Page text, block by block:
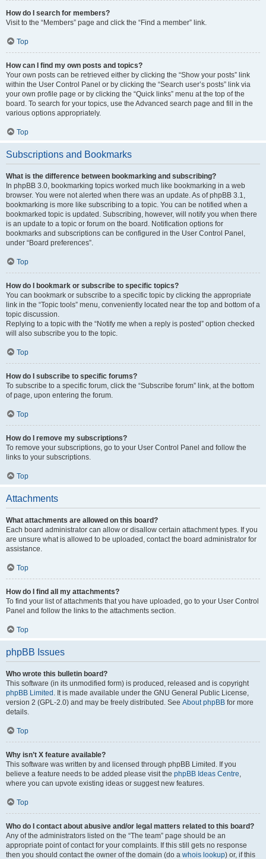
How do I search for members?
Visit to the “Members” page and click the “Find a member” link.
Top
How can I find my own posts and topics?
Your own posts can be retrieved either by clicking the “Show your posts” link
within the User Control Panel or by clicking the “Search user’s posts” link via
your own profile page or by clicking the “Quick links” menu at the top of the
board. To search for your topics, use the Advanced search page and fill in the
various options appropriately.
Top
Subscriptions and Bookmarks
What is the difference between bookmarking and subscribing?
In phpBB 3.0, bookmarking topics worked much like bookmarking in a web
browser. You were not alerted when there was an update. As of phpBB 3.1,
bookmarking is more like subscribing to a topic. You can be notified when a
bookmarked topic is updated. Subscribing, however, will notify you when there
is an update to a topic or forum on the board. Notification options for
bookmarks and subscriptions can be configured in the User Control Panel,
under “Board preferences”.
Top
How do I bookmark or subscribe to specific topics?
You can bookmark or subscribe to a specific topic by clicking the appropriate
link in the “Topic tools” menu, conveniently located near the top and bottom of a
topic discussion.
Replying to a topic with the “Notify me when a reply is posted” option checked
will also subscribe you to the topic.
Top
How do I subscribe to specific forums?
To subscribe to a specific forum, click the “Subscribe forum” link, at the bottom
of page, upon entering the forum.
Top
How do I remove my subscriptions?
To remove your subscriptions, go to your User Control Panel and follow the
links to your subscriptions.
Top
Attachments
What attachments are allowed on this board?
Each board administrator can allow or disallow certain attachment types. If you
are unsure what is allowed to be uploaded, contact the board administrator for
assistance.
Top
How do I find all my attachments?
To find your list of attachments that you have uploaded, go to your User Control
Panel and follow the links to the attachments section.
Top
phpBB Issues
Who wrote this bulletin board?
This software (in its unmodified form) is produced, released and is copyright
phpBB Limited . It is made available under the GNU General Public License,
version 2 (GPL-2.0) and may be freely distributed. See About phpBB for more
details.
Top
Why isn’t X feature available?
This software was written by and licensed through phpBB Limited. If you
believe a feature needs to be added please visit the phpBB Ideas Centre,
where you can upvote existing ideas or suggest new features.
Top
Who do I contact about abusive and/or legal matters related to this board?
Any of the administrators listed on the “The team” page should be an
appropriate point of contact for your complaints. If this still gets no response
then you should contact the owner of the domain (do a whois lookup) or, if this